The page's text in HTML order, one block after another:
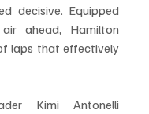
decisive. Equipped
ahead, Hamilton
laps that effectively
Kimi Antonelli